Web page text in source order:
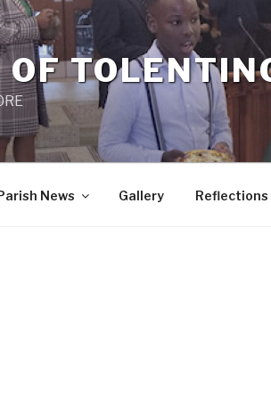
News Gallery Reflections